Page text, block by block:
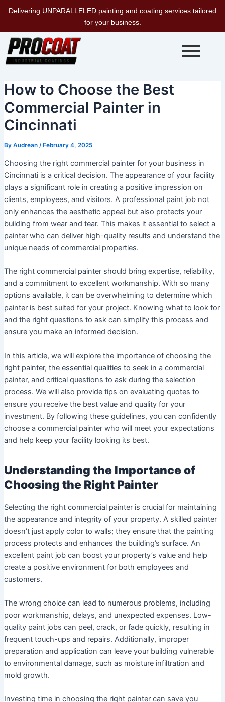
Delivering UNPARALLELED painting and coating services tailored
for your business.
How to Choose the Best
Commercial Painter in
Cincinnati
By Audrean / February 4, 2025
Choosing the right commercial painter for your business in
Cincinnati is a critical decision. The appearance of your facility
plays a significant role in creating a positive impression on
clients, employees, and visitors. A professional paint job not
only enhances the aesthetic appeal but also protects your
building from wear and tear. This makes it essential to select a
painter who can deliver high-quality results and understand the
unique needs of commercial properties.
The right commercial painter should bring expertise, reliability,
and a commitment to excellent workmanship. With so many
options available, it can be overwhelming to determine which
painter is best suited for your project. Knowing what to look for
and the right questions to ask can simplify this process and
ensure you make an informed decision.
In this article, we will explore the importance of choosing the
right painter, the essential qualities to seek in a commercial
painter, and critical questions to ask during the selection
process. We will also provide tips on evaluating quotes to
ensure you receive the best value and quality for your
investment. By following these guidelines, you can confidently
choose a commercial painter who will meet your expectations
and help keep your facility looking its best.
Understanding the Importance of
Choosing the Right Painter
Selecting the right commercial painter is crucial for maintaining
the appearance and integrity of your property. A skilled painter
doesn’t just apply color to walls; they ensure that the painting
process protects and enhances the building’s surface. An
excellent paint job can boost your property’s value and help
create a positive environment for both employees and
customers.
The wrong choice can lead to numerous problems, including
poor workmanship, delays, and unexpected expenses. Low-
quality paint jobs can peel, crack, or fade quickly, resulting in
frequent touch-ups and repairs. Additionally, improper
preparation and application can leave your building vulnerable
to environmental damage, such as moisture infiltration and
mold growth.
Investing time in choosing the right painter can save you